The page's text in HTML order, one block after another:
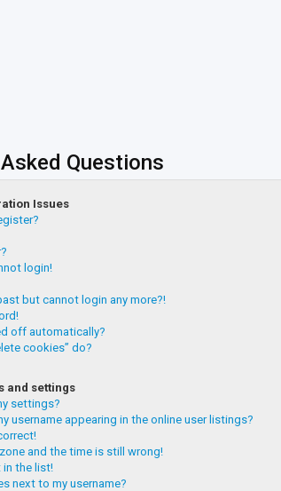
Questions
Issues
login!
but cannot login any more?!
off automatically?
cookies” do?
and settings
settings?
username appearing in the online user listings?
and the time is still wrong!
in the list!
next to my username?